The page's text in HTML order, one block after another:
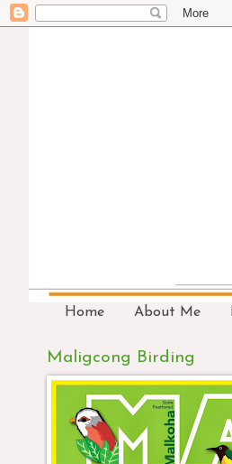
Home About Me
Maligcong Birding